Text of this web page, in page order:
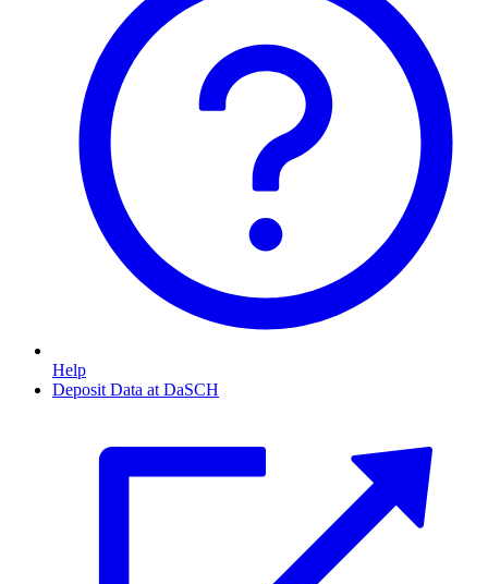
Help
Deposit Data at DaSCH